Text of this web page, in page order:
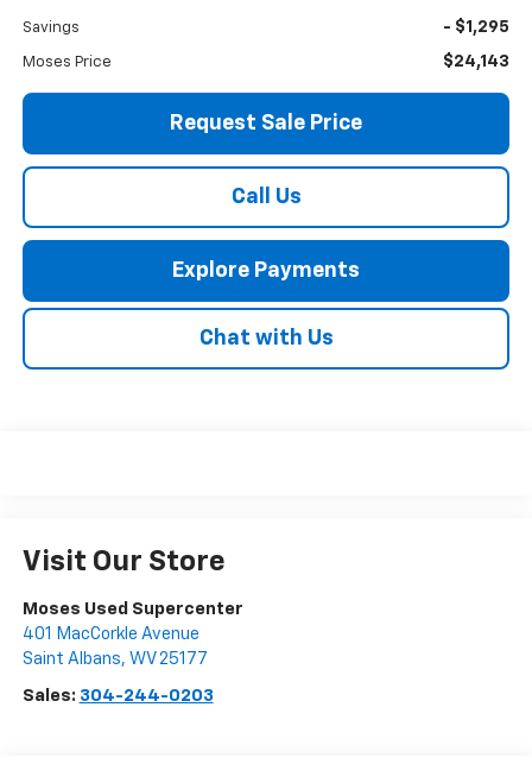
Savings - $1,295
Moses Price $24,143
Request Sale Price
Call Us
Explore Payments
Chat with Us
Visit Our Store
Moses Used Supercenter
401 MacCorkle Avenue
Saint Albans, WV 25177
Sales: 304-244-0203